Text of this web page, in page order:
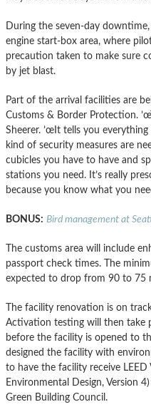
During the seven-day
engine start-box area, where
precaution taken to make sure
by jet blast.
Part of the arrival facilities are
Customs & Border Protection.
Sheerer. ’œIt tells you
kind of security measures are
cubicles you have to have and
stations you need. It’s really
because you know what you
BONUS: Bird management at
The customs area will include
passport check times. The
expected to drop from 90 to 75
The facility renovation is on
Activation testing will then take
before the facility is opened to
designed the facility with
to have the facility receive LEED
Environmental Design, Version
Green Building Council.